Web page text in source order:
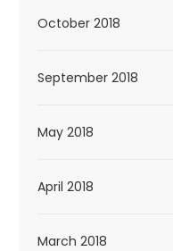
October 2018
September 2018
May 2018
April 2018
March 2018